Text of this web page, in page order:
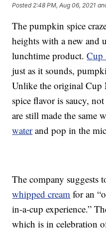
Posted 2:48 PM, Aug 06, 2021
The pumpkin spice
heights with a new and
lunchtime product.Cup
just as it sounds,
Unlike the original Cup
spice flavor is saucy,
are still made the same
waterand pop in the
The company suggests
whipped cream for an
in-a-cup experience.”
which is in celebration